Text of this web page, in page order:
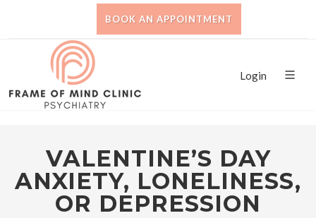
BOOK AN APPOINTMENT
Login
VALENTINE’S DAY
ANXIETY, LONELINESS,
OR DEPRESSION